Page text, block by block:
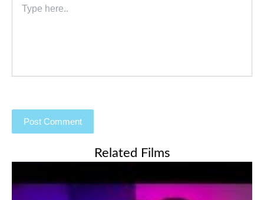
here..
Related Films